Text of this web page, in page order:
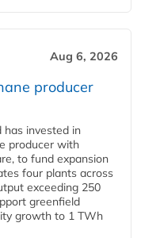
Aug 6, 2026
producer
has invested in
producer with
to fund expansion
four plants across
exceeding 250
greenfield
growth to 1 TWh